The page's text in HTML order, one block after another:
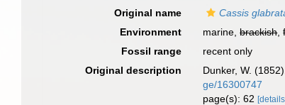
Original name
Cassis
Environment
marine,brackish,
Fossil range
recent only
Original description
Dunker, W.
ge/16300747
page(s): 62